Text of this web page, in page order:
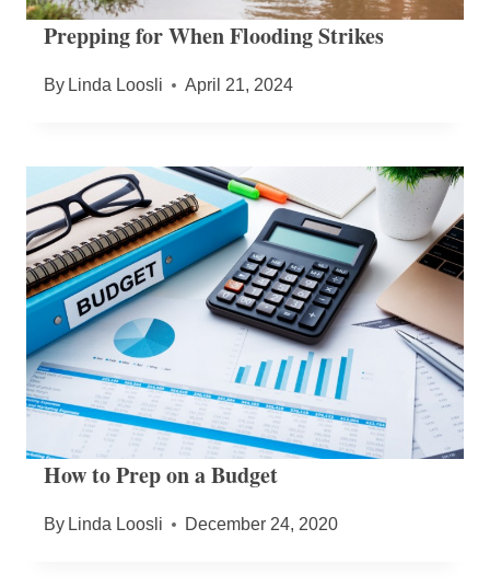
Prepping for When Flooding Strikes
By Linda Loosli April 21, 2024
How to Prep on a Budget
By Linda Loosli December 24, 2020